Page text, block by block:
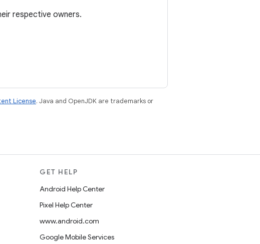
respective owners.
License. Java and OpenJDK are trademarks or
GET HELP
Android Help Center
Pixel Help Center
www.android.com
Google Mobile Services